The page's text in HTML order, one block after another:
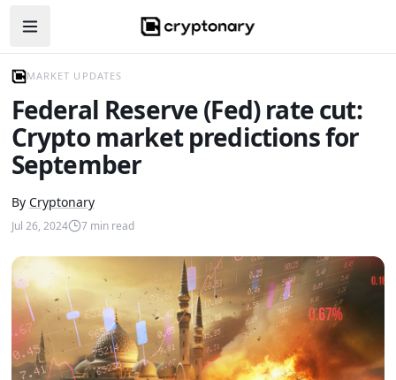
Open navigation menu
MARKET UPDATES
Federal Reserve (Fed) rate cut:
Crypto market predictions for
September
By Cryptonary
Jul 26, 2024 7min read